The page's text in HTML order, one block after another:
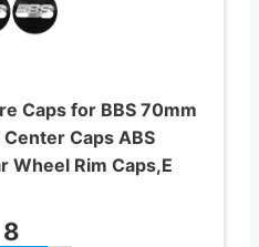
Caps for BBS 70mm
Caps ABS
Wheel Rim Caps,E
8